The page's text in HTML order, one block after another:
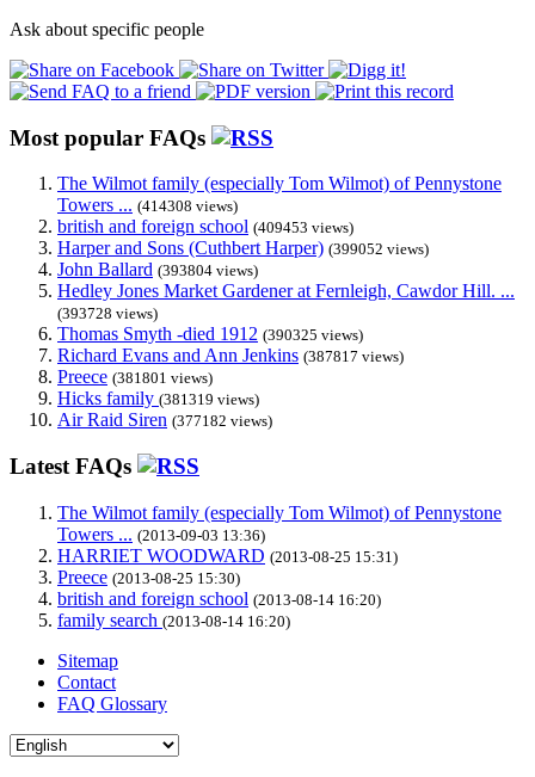
Ask about specific people
Most popular FAQs
The Wilmot family (especially Tom Wilmot) of Pennystone
Towers ... (414308 views)
british and foreign school (409453 views)
Harper and Sons (Cuthbert Harper) (399052 views)
John Ballard (393804 views)
Hedley Jones Market Gardener at Fernleigh, Cawdor Hill. ...
(393728 views)
Thomas Smyth -died 1912 (390325 views)
Richard Evans and Ann Jenkins (387817 views)
Preece (381801 views)
Hicks family (381319 views)
Air Raid Siren (377182 views)
Latest FAQs
The Wilmot family (especially Tom Wilmot) of Pennystone
Towers ... (2013-09-03 13:36)
HARRIET WOODWARD (2013-08-25 15:31)
Preece (2013-08-25 15:30)
british and foreign school (2013-08-14 16:20)
family search (2013-08-14 16:20)
Sitemap
Contact
FAQ Glossary